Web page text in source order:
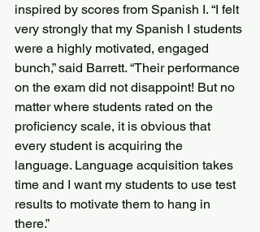
inspired by scores from Spanish I. “I felt
very strongly that my Spanish I students
were a highly motivated, engaged
bunch,” said Barrett. “Their performance
on the exam did not disappoint! But no
matter where students rated on the
proficiency scale, it is obvious that
every student is acquiring the
language. Language acquisition takes
time and I want my students to use test
results to motivate them to hang in
there.”